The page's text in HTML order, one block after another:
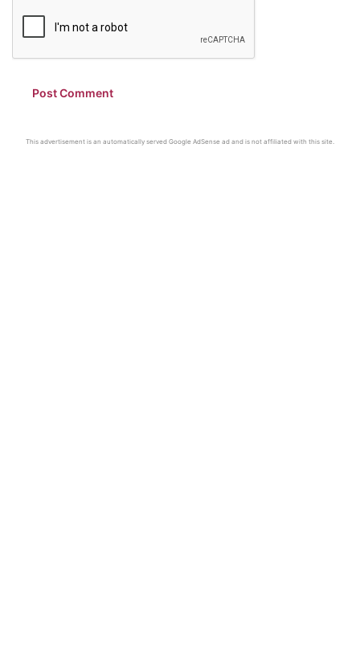
This advertisement is an automatically served Google AdSense ad and is not affiliated with this site.